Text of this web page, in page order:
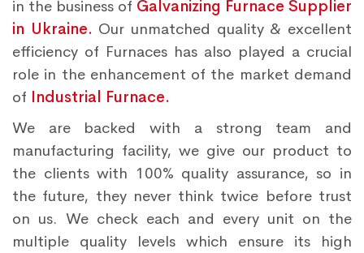
in the business of Galvanizing Furnace Supplier
in Ukraine. Our unmatched quality & excellent
efficiency of Furnaces has also played a crucial
role in the enhancement of the market demand
of Industrial Furnace.
We are backed with a strong team and
manufacturing facility, we give our product to
the clients with 100% quality assurance, so in
the future, they never think twice before trust
on us. We check each and every unit on the
multiple quality levels which ensure its high